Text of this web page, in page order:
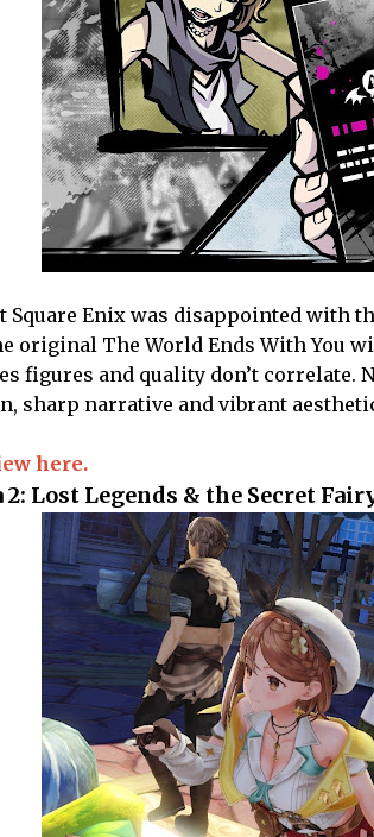
Square Enix was disappointed with
original The World Ends With You
figures and quality don’t correlate.
sharp narrative and vibrant
here.
Lost Legends & the Secret